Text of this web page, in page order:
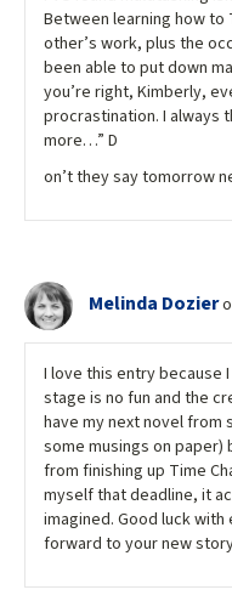
Between learning how
other’s work, plus the
been able to put down
you’re right, Kimberly,
procrastination. I always
more…” D
on’t they say tomorrow
Melinda Dozier
I love this entry because
stage is no fun and the
have my next novel from
some musings on
from finishing up Time
myself that deadline, it
imagined. Good luck
forward to your new